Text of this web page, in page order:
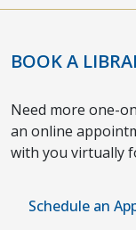
BOOK A
Need more one-
an online
with you virtually
Schedule an